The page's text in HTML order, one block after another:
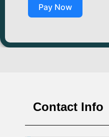
Pay Now
Contact Info